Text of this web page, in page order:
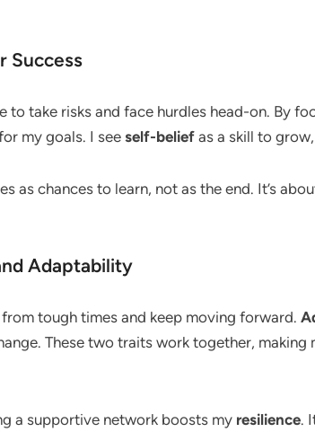
Success
to take risks and face hurdles head-on. By
my goals. I see self-belief as a skill to
as chances to learn, not as the end. It’s
Adaptability
tough times and keep moving forward.
These two traits work together, making
a supportive network boosts my resilience.